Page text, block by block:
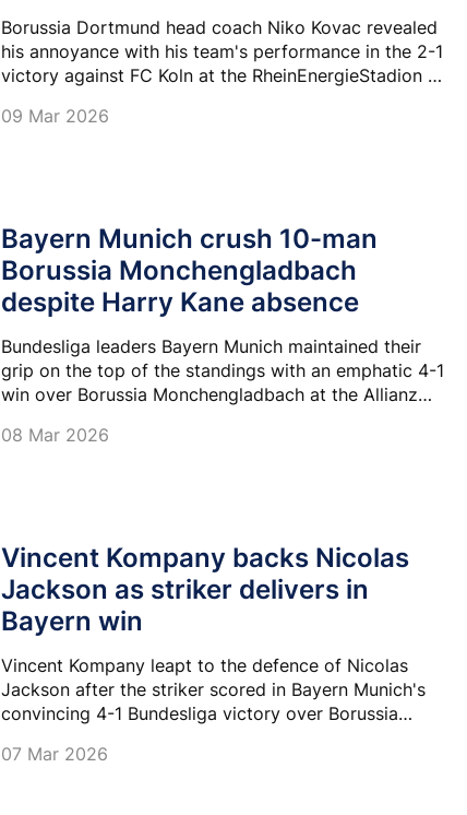
Borussia Dortmund head coach Niko Kovac revealed
his annoyance with his team's performance in the 2-1
victory against FC Koln at the RheinEnergieStadion on
09 Mar 2026
Bayern Munich crush 10-man
Borussia Monchengladbach
despite Harry Kane absence
Bundesliga leaders Bayern Munich maintained their
grip on the top of the standings with an emphatic 4-1
win over Borussia Monchengladbach at the Allianz
08 Mar 2026
Vincent Kompany backs Nicolas
Jackson as striker delivers in
Bayern win
Vincent Kompany leapt to the defence of Nicolas
Jackson after the striker scored in Bayern Munich's
convincing 4-1 Bundesliga victory over Borussia
night.
07 Mar 2026